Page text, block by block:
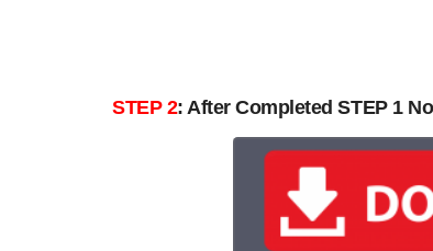
STEP 2: After Completed STEP 1